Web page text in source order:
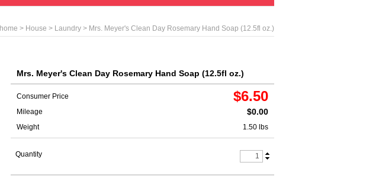
home > House > Laundry > Mrs. Meyer's Clean Day Rosemary Hand Soap (12.5fl oz.)
Mrs. Meyer's Clean Day Rosemary Hand Soap (12.5fl oz.)
Consumer Price $6.50
Mileage $0.00
Weight 1.50 lbs
Quantity